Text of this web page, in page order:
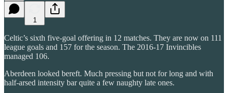
1
Celtic’s sixth five-goal offering in 12 matches. They are now on 111
league goals and 157 for the season. The 2016-17 Invincibles
managed 106.
Aberdeen looked bereft. Much pressing but not for long and with
half-arsed intensity bar quite a few naughty late ones.